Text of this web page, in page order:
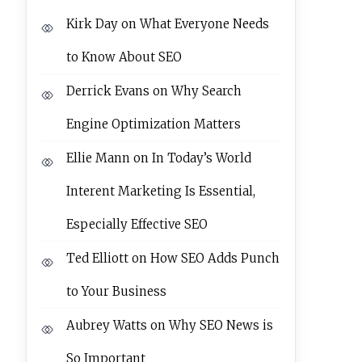
Kirk DayonWhat Everyone Needs
to Know About SEO
Derrick Evans onWhy Search
Engine Optimization Matters
Ellie Mannon In Today’s World
Interent Marketing Is Essential,
Especially Effective SEO
Ted Elliotton How SEO Adds Punch
to Your Business
Aubrey Watts onWhy SEO News is
So Important